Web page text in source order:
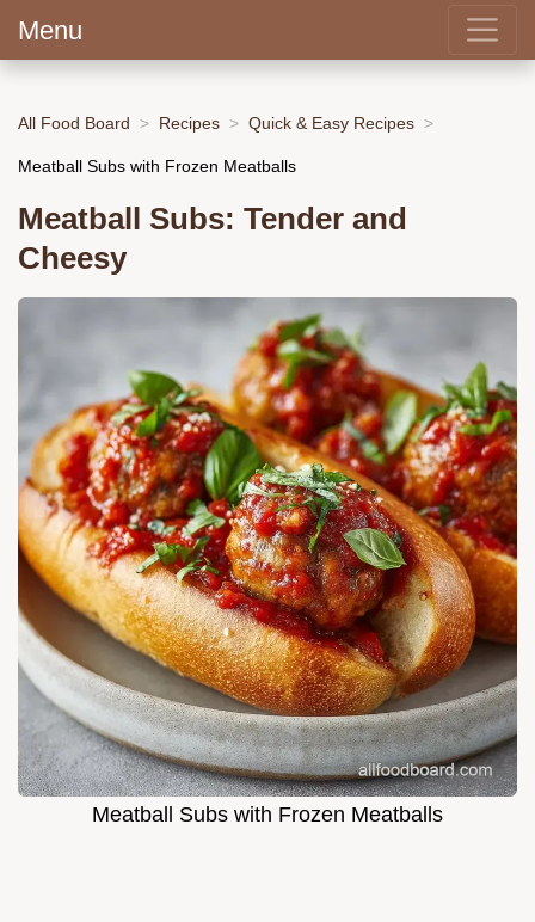
Menu
All Food Board Recipes Quick & Easy Recipes
Meatball Subs with Frozen Meatballs
Meatball Subs: Tender and
Cheesy
Meatball Subs with Frozen Meatballs